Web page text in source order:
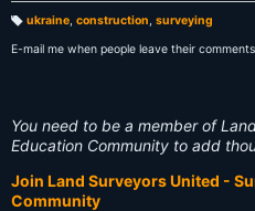
a
g
ukraine, construction, surveying
E-mail me when people leave their
You need to be a member of
Education Community to add
Join Land Surveyors United -
Community